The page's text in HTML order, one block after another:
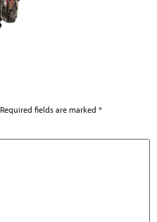
Required fields are marked *